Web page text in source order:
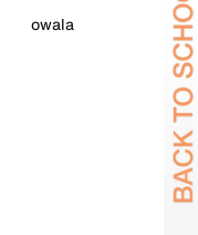
owala